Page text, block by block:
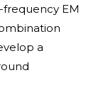
EM
a